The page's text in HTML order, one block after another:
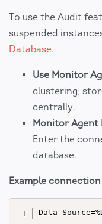
To use the Audit
suspended
Database.
Use Monitor
clustering;
centrally.
Monitor Agent
Enter the
database.
Example